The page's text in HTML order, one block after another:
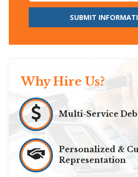
SUBMIT
Why Hire Us?
Multi-Service
Personalized &
Representation